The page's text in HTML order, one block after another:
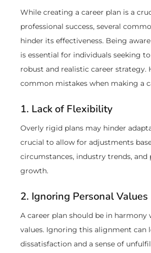
While creating a career plan is a
professional success, several
hinder its effectiveness. Being
is essential for individuals seeking
robust and realistic career strategy.
common mistakes when making a
1. Lack of Flexibility
Overly rigid plans may hinder
crucial to allow for adjustments
circumstances, industry trends, and
growth.
2. Ignoring Personal Values
A career plan should be in harmony
values. Ignoring this alignment can
dissatisfaction and a sense of